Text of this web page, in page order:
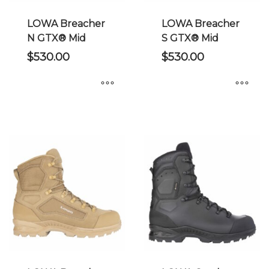
product
page
the
product
page
LOWA Breacher
N GTX® Mid
$530.00
multiple
variants.
The
options
may
be
chosen
LOWA Breacher
S GTX® Mid
$530.00
multiple
variants.
The
options
may
be
chosen